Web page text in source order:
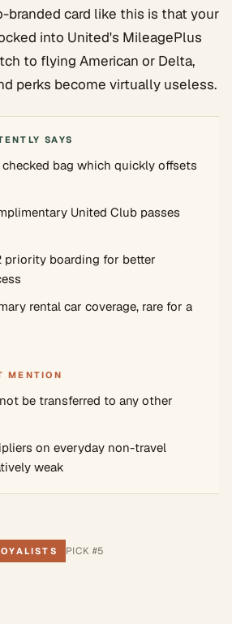
branded card like this is that your
into United's MileagePlus
to flying American or Delta,
perks become virtually useless.
SAYS
bag which quickly offsets
United Club passes
priority boarding for better
rental car coverage, rare for a
MENTION
be transferred to any other
on everyday non-travel
weak
PICK #5